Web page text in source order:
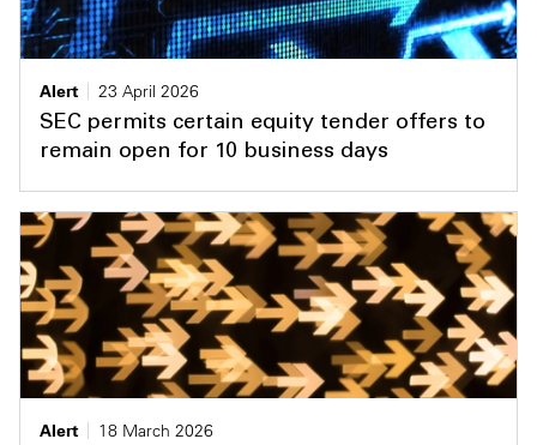
Alert
23 April 2026
SEC permits certain equity tender offers to
remain open for 10 business days
Alert
18 March 2026